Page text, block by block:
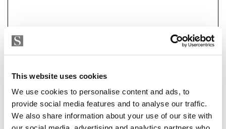
This website uses cookies
We use cookies to personalise content and ads, to
provide social media features and to analyse our traffic.
We also share information about your use of our site with
Strand Properties Brand Partner
+34 620 951 990whatsapp
elina@strand.es